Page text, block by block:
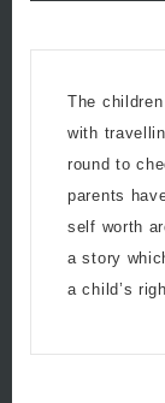
The
with
round to
parents
self worth
a story
a child’s